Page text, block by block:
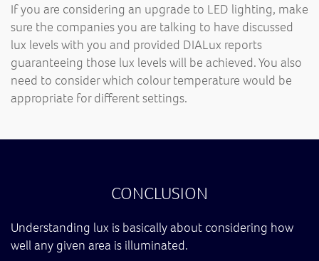
If you are considering an upgrade to LED lighting, make
sure the companies you are talking to have discussed
lux levels with you and provided DIALux reports
guaranteeing those lux levels will be achieved. You also
need to consider which colour temperature would be
appropriate for different settings.
CONCLUSION
Understanding lux is basically about considering how
well any given area is illuminated.